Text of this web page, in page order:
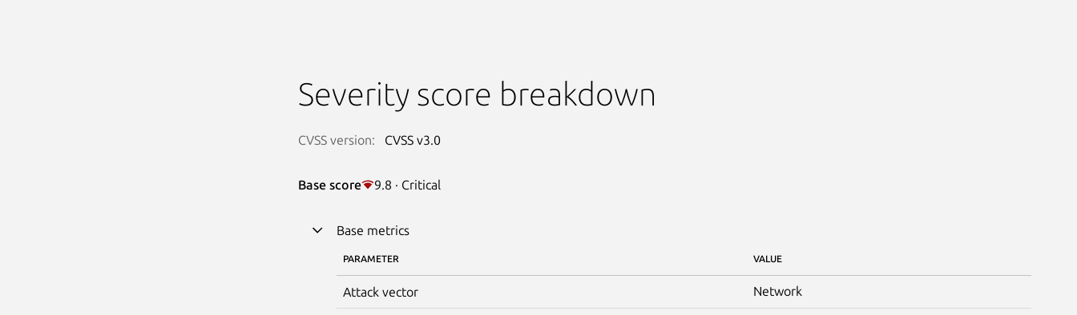
Severity score breakdown
CVSS version: CVSS v3.0
Base score 9.8 · Critical
Base metrics
PARAMETER VALUE
Attack vector Network